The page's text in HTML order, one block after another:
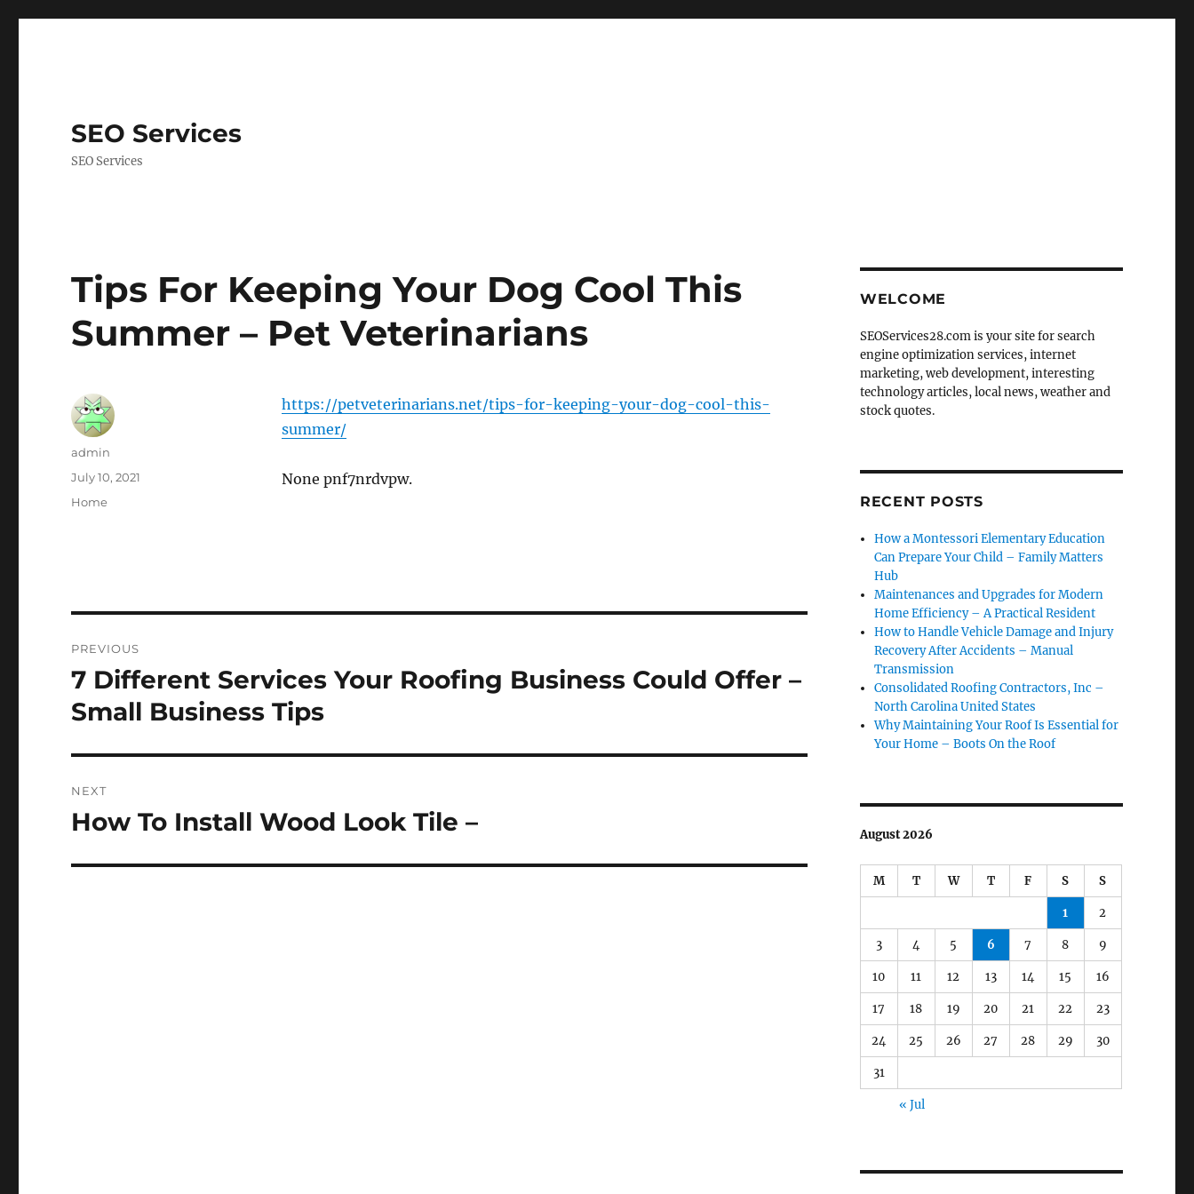
SEO Services
SEO Services
Tips For Keeping Your Dog Cool This
Summer – Pet Veterinarians
https://petveterinarians.net/tips-for-keeping-your-dog-cool-this-
summer/
None pnf7nrdvpw.
Author
admin
Posted
July 10, 2021
Categories
Home
navigation
PREVIOUS
Previous
post:
7 Different Services Your Roofing Business Could Offer –
Small Business Tips
NEXT
Next
How To Install Wood Look Tile –
WELCOME
SEOServices28.com is your site for search
engine optimization services, internet
marketing, web development, interesting
technology articles, local news, weather and
stock quotes.
RECENT POSTS
How a Montessori Elementary Education
Can Prepare Your Child – Family Matters
Hub
Maintenances and Upgrades for Modern
Home Efficiency – A Practical Resident
How to Handle Vehicle Damage and Injury
Recovery After Accidents – Manual
Transmission
Consolidated Roofing Contractors, Inc –
North Carolina United States
Why Maintaining Your Roof Is Essential for
Your Home – Boots On the Roof
August 2026
M T W T F S S
1 2
3 4 5 6 7 8 9
10 11 12 13 14 15 16
17 18 19 20 21 22 23
24 25 26 27 28 29 30
31
« Jul